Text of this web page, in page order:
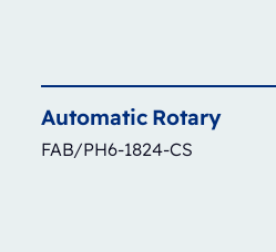
Automatic Rotary
FAB/PH6-1824-CS